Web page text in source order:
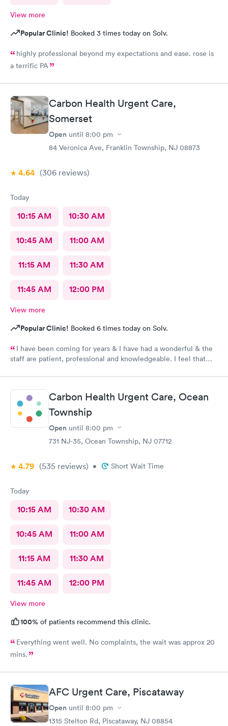
View more
Popular Clinic! Booked 3 times today on Solv.
highly professional beyond my expectations and ease. rose is
a terrific PA
Carbon Health Urgent Care,
Somerset
Open until 8:00 pm
84 Veronica Ave, Franklin Township, NJ 08873
4.64 (306 reviews)
Today
10:15 AM 10:30 AM
10:45 AM 11:00 AM
11:15 AM 11:30 AM
11:45 AM 12:00 PM
View more
Popular Clinic! Booked 6 times today on Solv.
I have been coming for years & I have had a wonderful & the
staff are patient, professional and knowledgeable. I feel that
would recommend Carbon Health-Somerset for your medical
needs.
Carbon Health Urgent Care, Ocean
Township
Open until 8:00 pm
731 NJ-35, Ocean Township, NJ 07712
4.79 (535 reviews) • Short Wait Time
Today
10:15 AM 10:30 AM
10:45 AM 11:00 AM
11:15 AM 11:30 AM
11:45 AM 12:00 PM
View more
100% of patients recommend this clinic.
Everything went well. No complaints, the wait was approx 20
mins.
AFC Urgent Care, Piscataway
Open until 8:00 pm
1315 Stelton Rd, Piscataway, NJ 08854